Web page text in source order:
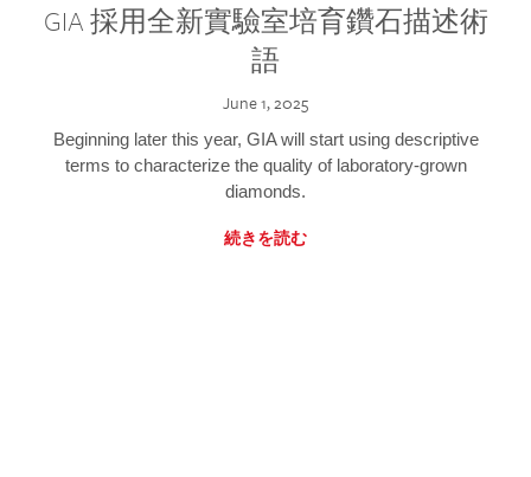
GIA 採用全新實驗室培育鑽石描述術
語
June 1, 2025
Beginning later this year, GIA will start using descriptive
terms to characterize the quality of laboratory-grown
diamonds.
続きを読む